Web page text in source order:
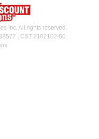
Inc. All rights reserved.
| CST 2102102-50